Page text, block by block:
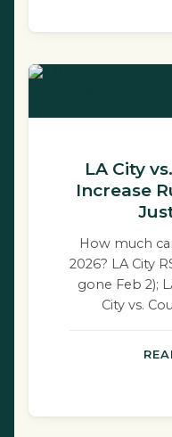
LA City
Increase
How much
2026? LA City
gone Feb 2);
City vs.